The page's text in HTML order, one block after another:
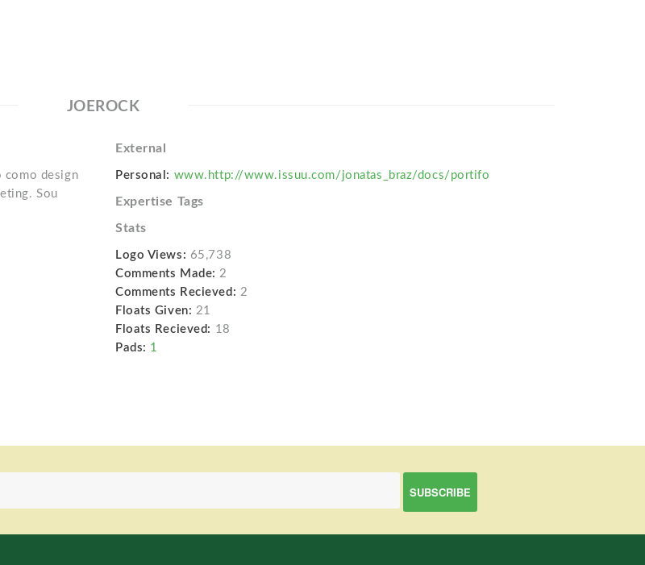
JOEROCK
como design
Sou
External
Personal: www.http://www.issuu.com/jonatas_braz/docs/portifo
Expertise Tags
Stats
Logo Views: 65,738
Comments Made: 2
Comments Recieved: 2
Floats Given: 21
Floats Recieved: 18
Pads: 1